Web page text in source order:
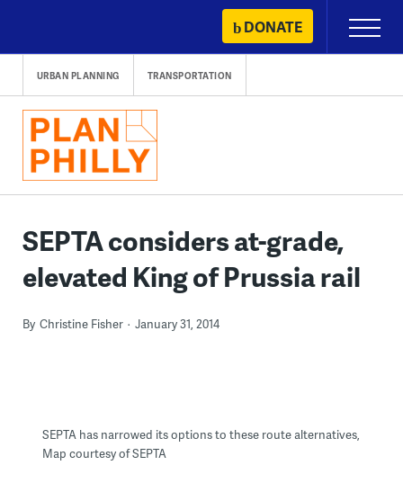
content
DONATE
Primary
Menu
URBAN PLANNING TRANSPORTATION
SEPTA considers at-grade,
elevated King of Prussia rail
By Christine Fisher January 31, 2014
SEPTA has narrowed its options to these route alternatives,
Map courtesy of SEPTA